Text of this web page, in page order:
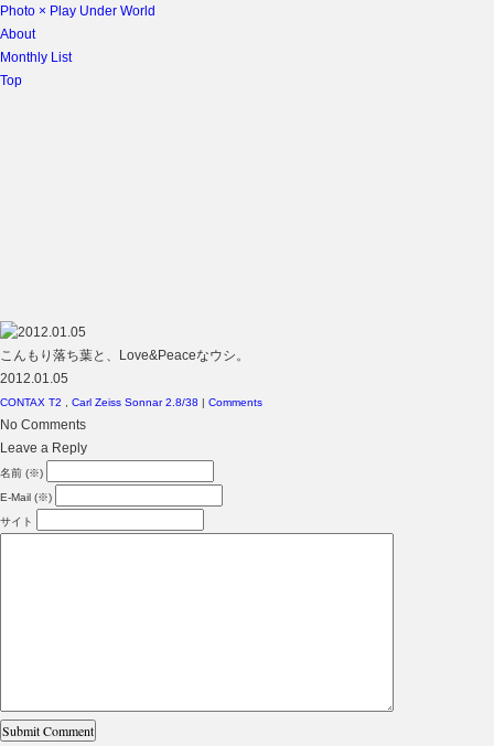
Photo × Play Under World
About
Monthly List
Top
こんもり落ち葉と、Love&Peaceなウシ。
2012.01.05
CONTAX T2 Carl Zeiss Sonnar 2.8/38 | Comments
No Comments
Leave a Reply
名前 (※)
E-Mail (※)
サイト